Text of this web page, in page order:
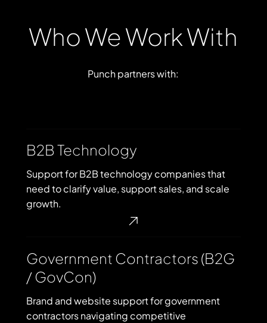
WhoWeWorkWith
Punchpartnerswith:
Technology
B2B Technology
Support for B2B technology companies that
need to clarify value, support sales, and scale
growth.
Contractors
(B2G
/
GovCon)
Government Contractors (B2G
/ GovCon)
Brand and website support for government
contractors navigating competitive